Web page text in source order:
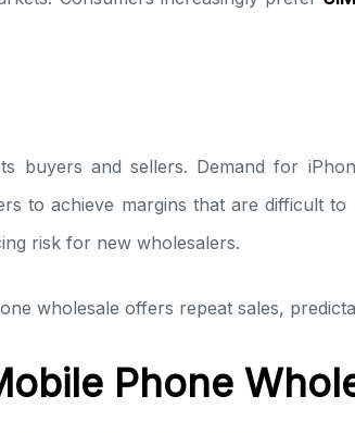
buyers and sellers. Demand for
to achieve margins that are difficult
risk for new wholesalers.
wholesale offers repeat sales,
Phone